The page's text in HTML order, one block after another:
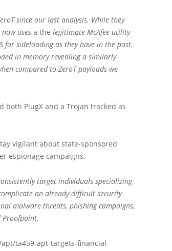
since our last analysis. While they
uses a the legitimate McAfee utility
for sideloading as they have in the past.
in memory revealing a similarly
compared to ZeroT payloads we
both PlugX and a Trojan tracked as
vigilant about state-sponsored
espionage campaigns.
target individuals specializing
an already difficult security
malware threats, phishing campaigns,
Proofpoint.
ta459-apt-targets-financial-